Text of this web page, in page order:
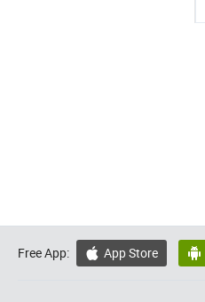
Free App:  App Store 